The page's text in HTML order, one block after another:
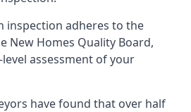
inspection adheres to the
New Homes Quality Board,
assessment of your
have found that over half